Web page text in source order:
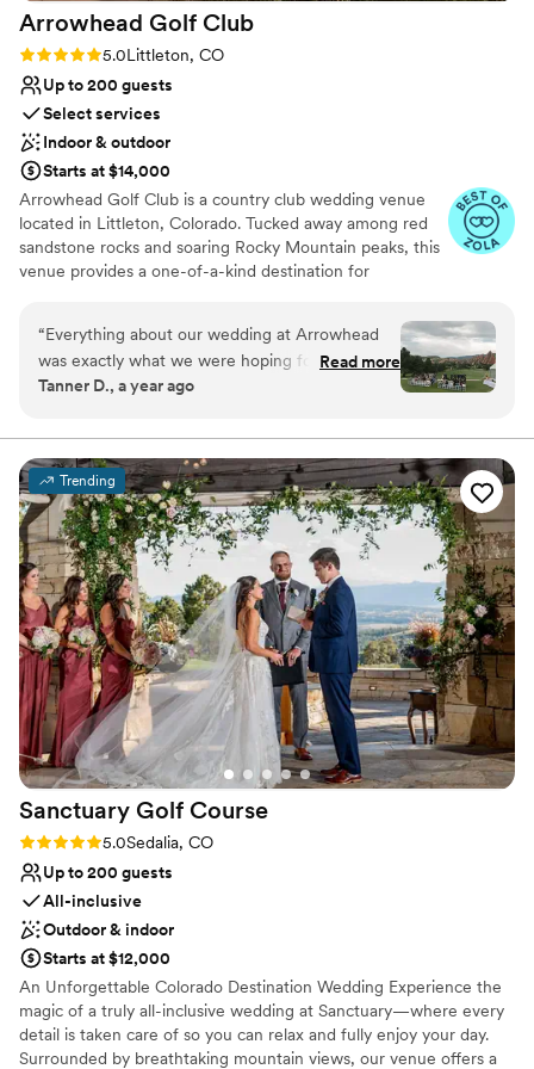
Arrowhead Golf Club
Rating: 5.0 (14 reviews)
5.0Littleton, CO
Up to 200 guests
Select services
Indoor & outdoor
Starts at $14,000
Arrowhead Golf Club is a country club wedding venue
located in Littleton, Colorado. Tucked away among red
sandstone rocks and soaring Rocky Mountain peaks, this
venue provides a one-of-a-kind destination for
ensure a romantic setting for unforgettable nuptials. As
one of the most photographed golf courses in the
country, this venue is sure to dazzle newlyweds and their
guests.
Why you'll love this venue
Provides a dedicated team on-site
Wheelchair accessible
Multiple event spaces
Venue considerations
No on-site bridal suite
Best for events with big guest lists
No built-in audiovisual options
“Everything about our wedding at Arrowhead
was exactly what we were hoping for! We got
married on 8/16 at their tent on the driving
beautiful of a venue it was. The day of went
flawlessly even with a little bit of rain, but that
made for even better pictures with rainbows in
the background, and a much cooler ceremony.
Chantal, Kalli, and Isabelle were very helpful
throughout the entire process, from the
moment we booked through the end of our
wedding night. We would highly recommend
hosting your wedding here and are so glad we
got to experience the incredible scenes
surrounding our big day.”
Read more
Tanner D., a year ago
Trending
Sanctuary Golf Course
Rating: 5.0 (4 reviews)
5.0Sedalia, CO
Up to 200 guests
All-inclusive
Outdoor & indoor
Starts at $12,000
An Unforgettable Colorado Destination Wedding Experience the
magic of a truly all-inclusive wedding at Sanctuary—where every
detail is taken care of so you can relax and fully enjoy your day.
Surrounded by breathtaking mountain views, our venue offers a